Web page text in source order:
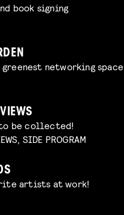
book signing
networking space
be collected!
SIDE PROGRAM
artists at work!